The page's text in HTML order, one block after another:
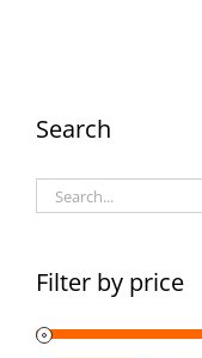
Search
Filter by price